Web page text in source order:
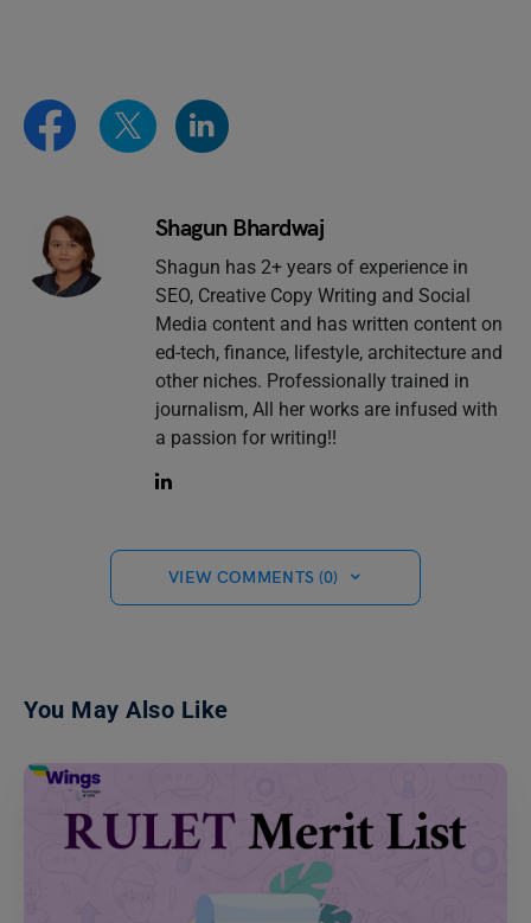
Shagun Bhardwaj
Shagun has 2+ years of experience in
SEO, Creative Copy Writing and Social
Media content and has written content on
ed-tech, finance, lifestyle, architecture and
other niches. Professionally trained in
journalism, All her works are infused with
a passion for writing!!
VIEW COMMENTS (0)
You May Also Like